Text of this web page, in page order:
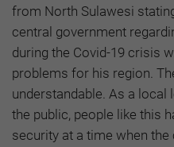
from North Sulawesi
central government
during the Covid-19 crisis
problems for his region.
understandable. As a local
the public, people like this
security at a time when